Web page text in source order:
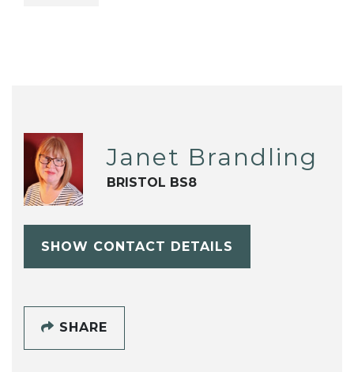
Janet Brandling
BRISTOL BS8
SHOW CONTACT DETAILS
SHARE